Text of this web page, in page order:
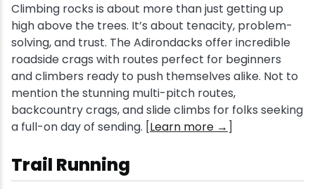
Climbing rocks is about more than just getting up
high above the trees. It’s about tenacity, problem-
solving, and trust. The Adirondacks offer incredible
roadside crags with routes perfect for beginners
and climbers ready to push themselves alike. Not to
mention the stunning multi-pitch routes,
backcountry crags, and slide climbs for folks seeking
a full-on day of sending. [Learn more → ]
Trail Running